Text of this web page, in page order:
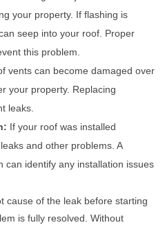
your property. If flashing is
seep into your roof. Proper
this problem.
vents can become damaged over
your property. Replacing
leaks.
If your roof was installed
and other problems. A
can identify any installation issues
cause of the leak before starting
is fully resolved. Without